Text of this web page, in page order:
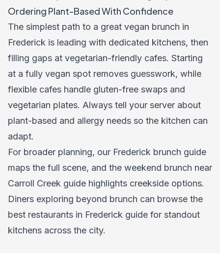
Ordering Plant-Based With Confidence
The simplest path to a great vegan brunch in
Frederick is leading with dedicated kitchens, then
filling gaps at vegetarian-friendly cafes. Starting
at a fully vegan spot removes guesswork, while
flexible cafes handle gluten-free swaps and
vegetarian plates. Always tell your server about
plant-based and allergy needs so the kitchen can
adapt.
For broader planning, our Frederick brunch guide
maps the full scene, and the weekend brunch near
Carroll Creek guide highlights creekside options.
Diners exploring beyond brunch can browse the
best restaurants in Frederick guide for standout
kitchens across the city.